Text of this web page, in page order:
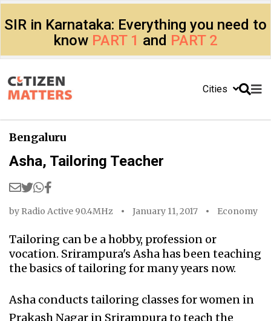
SIR in Karnataka: Everything you need to
know PART 1 and PART 2
Cities
Bengaluru
Asha, Tailoring Teacher
by Radio Active 90.4MHz January 11, 2017 Economy
Tailoring can be a hobby, profession or
vocation. Srirampura's Asha has been teaching
the basics of tailoring for many years now.
Asha conducts tailoring classes for women in
Prakash Nagar in Srirampura to teach the